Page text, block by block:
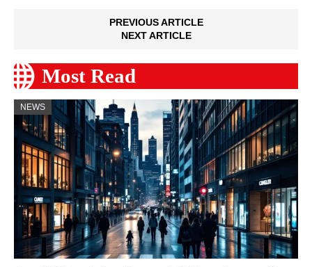
PREVIOUS ARTICLE
NEXT ARTICLE
Most Read
NEWS